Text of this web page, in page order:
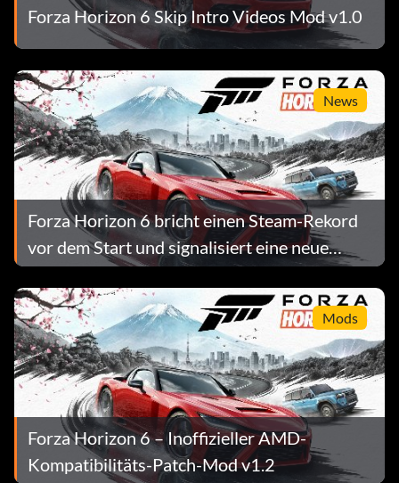
Forza Horizon 6 Skip Intro Videos Mod v1.0
News
Forza Horizon 6 bricht einen Steam-Rekord
vor dem Start und signalisiert eine neue
Normalität für AAA-Preise
Mods
Forza Horizon 6 – Inoffizieller AMD-
Kompatibilitäts-Patch-Mod v1.2